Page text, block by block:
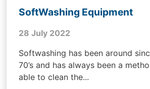
SoftWashing Equipment
28 July 2022
Softwashing has been around
70’s and has always been a
able to clean the...